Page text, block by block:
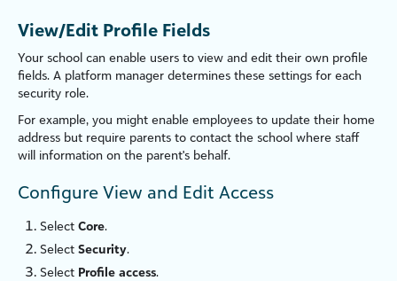
View/Edit Profile Fields
Your school can enable users to view and edit their own profile
fields. A platform manager determines these settings for each
security role.
For example, you might enable employees to update their home
address but require parents to contact the school where staff
will information on the parent's behalf.
Configure View and Edit Access
Select Core.
Select Security.
Select Profile access.